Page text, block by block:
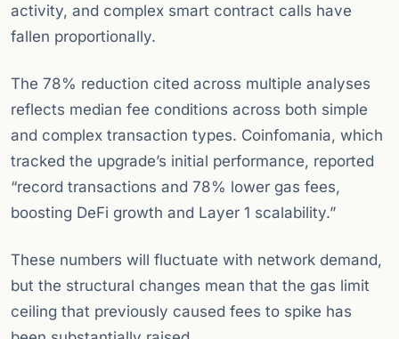
activity, and complex smart contract calls have
fallen proportionally.
The 78% reduction cited across multiple analyses
reflects median fee conditions across both simple
and complex transaction types. Coinfomania, which
tracked the upgrade’s initial performance, reported
“record transactions and 78% lower gas fees,
boosting DeFi growth and Layer 1 scalability.”
These numbers will fluctuate with network demand,
but the structural changes mean that the gas limit
ceiling that previously caused fees to spike has